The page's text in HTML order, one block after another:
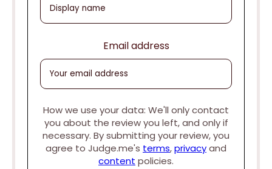
Email address
How we use your data: We'll only contact
you about the review you left, and only if
necessary. By submitting your review, you
agree to Judge.me's terms,privacyand
content policies.